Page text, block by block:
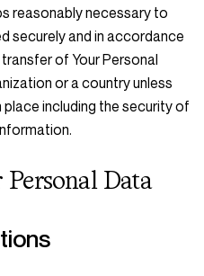
reasonably necessary to
securely and in accordance
of Your Personal
or a country unless
including the security of
Data